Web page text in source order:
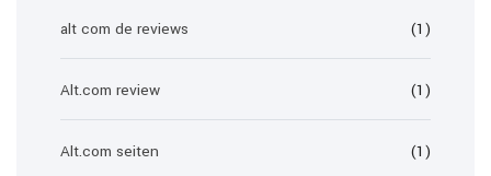
alt com de reviews (1)
Alt.com review (1)
Alt.com seiten (1)